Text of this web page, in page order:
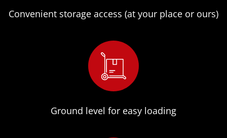
Convenient storage access (at your place or ours)
Ground level for easy loading